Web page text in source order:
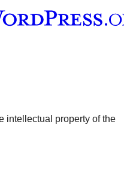
channel
Tumblr налог
intellectual property of the